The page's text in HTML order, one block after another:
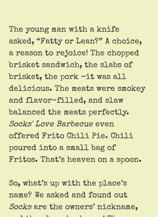
The young man with a knife
asked, “Fatty or Lean?” A choice,
a reason to rejoice! The chopped
brisket sandwich, the slabs of
brisket, the pork –it was all
delicious. The meats were smokey
and flavor-filled, and slaw
balanced the meats perfectly.
Socks' Love Barbecue even
offered Frito Chili Pie. Chili
poured into a small bag of
Fritos. That’s heaven on a spoon.
So, what’s up with the place’s
name? We asked and found out
Socks are the owners’ nickname,